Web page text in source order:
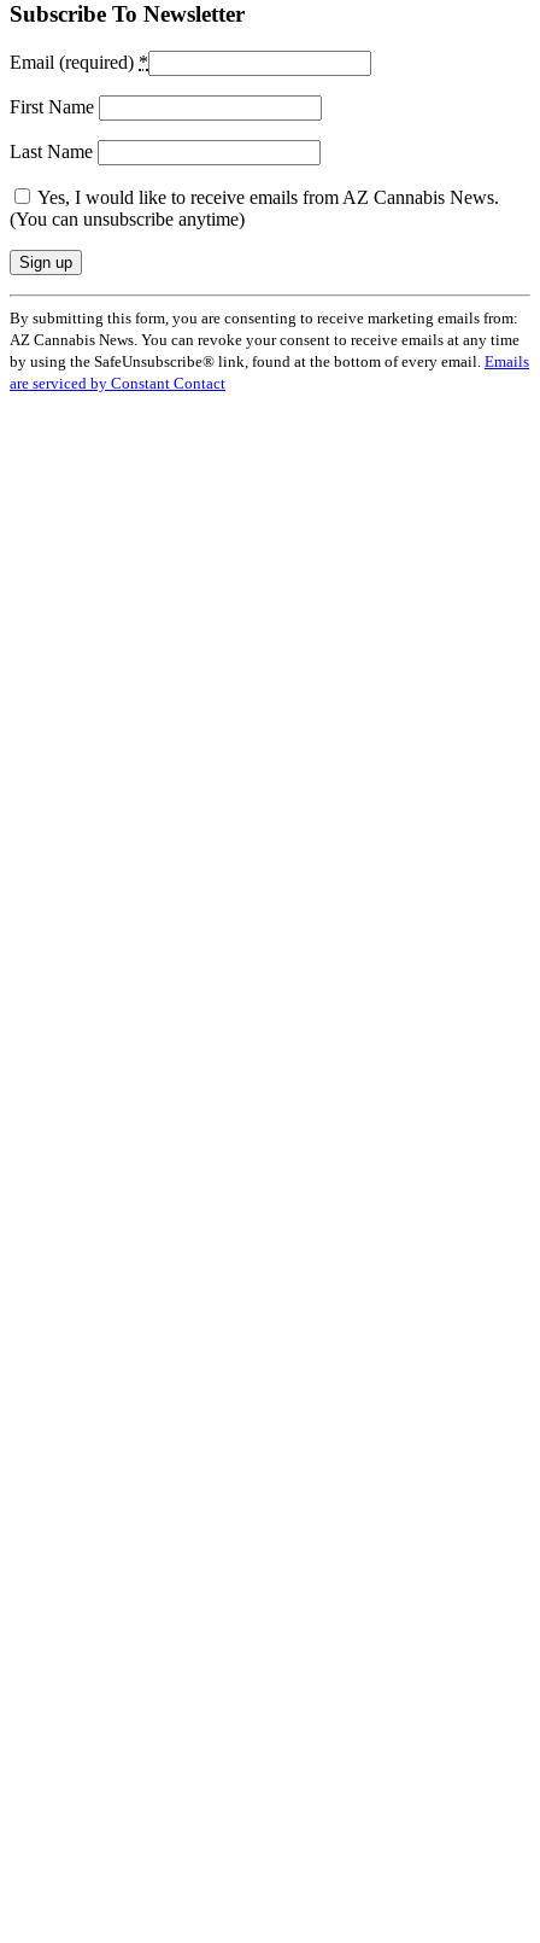
Subscribe To Newsletter
Email (required) *
First Name
Last Name
Yes, I would like to receive emails from AZ Cannabis News.
(You can unsubscribe anytime)
Constant
Contact
Use.
Please
leave
By submitting this form, you are consenting to receive marketing emails from:
AZ Cannabis News. You can revoke your consent to receive emails at any time
by using the SafeUnsubscribe® link, found at the bottom of every email. Emails
are serviced by Constant Contact